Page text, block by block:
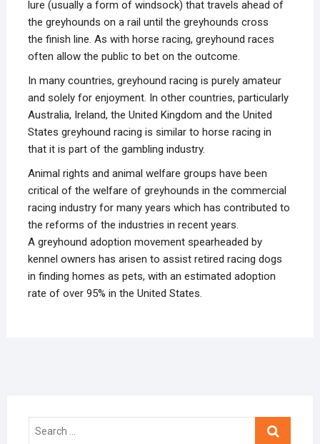
lure (usually a form of windsock) that travels ahead of
the greyhounds on a rail until the greyhounds cross
the finish line. As with horse racing, greyhound races
often allow the public to bet on the outcome.
In many countries, greyhound racing is purely amateur
and solely for enjoyment. In other countries, particularly
Australia, Ireland, the United Kingdom and the United
States greyhound racing is similar to horse racing in
that it is part of the gambling industry.
Animal rights and animal welfare groups have been
critical of the welfare of greyhounds in the commercial
racing industry for many years which has contributed to
the reforms of the industries in recent years.
A greyhound adoption movement spearheaded by
kennel owners has arisen to assist retired racing dogs
in finding homes as pets, with an estimated adoption
rate of over 95% in the United States.
Search